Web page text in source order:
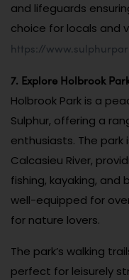
and lifeguards
choice for locals and
https://
7. Explore Holbrook
Holbrook Park is a
Sulphur, offering a
enthusiasts. The
Calcasieu River,
fishing, kayaking,
well-equipped for
for nature lovers.
The park’s walking
perfect for leisurely